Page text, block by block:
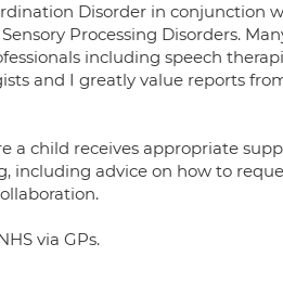
Disorder in conjunction
Processing Disorders.
including speech
and I greatly value reports
a child receives appropriate
advice on how to
via GPs.